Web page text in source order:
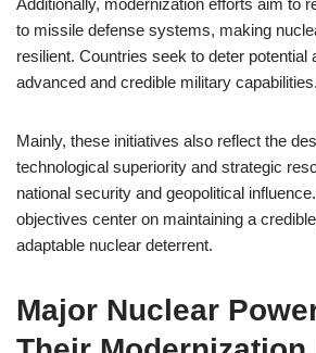
Additionally, modernization efforts aim to
to missile defense systems, making
resilient. Countries seek to deter potential
advanced and credible military capabilities.
Mainly, these initiatives also reflect the
technological superiority and strategic
national security and geopolitical
objectives center on maintaining a
adaptable nuclear deterrent.
Major Nuclear